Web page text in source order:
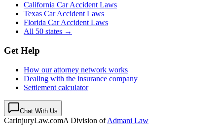
California Car Accident Laws
Texas Car Accident Laws
Florida Car Accident Laws
All 50 states →
Get Help
How our attorney network works
Dealing with the insurance company
Settlement calculator
Chat With Us
CarInjuryLaw.comA Division ofAdmani Law